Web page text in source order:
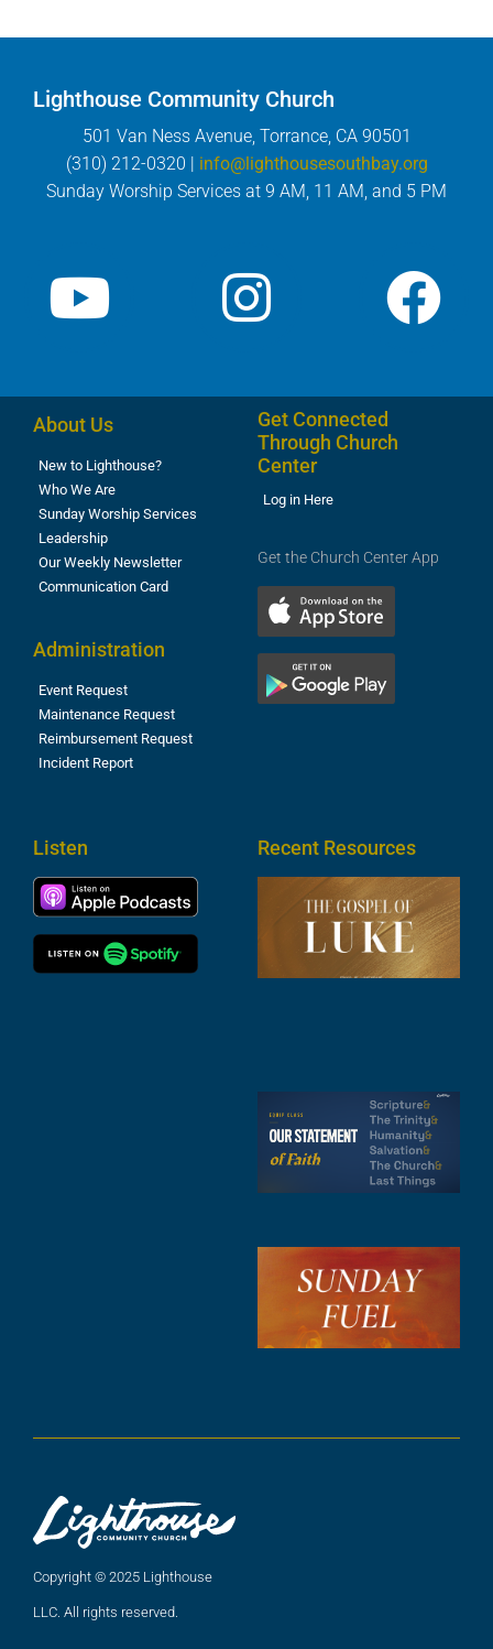
Lighthouse Community Church
501 Van Ness Avenue, Torrance, CA 90501
(310) 212-0320 | info@lighthousesouthbay.org
Sunday Worship Services at 9 AM, 11 AM, and 5 PM
About Us
New to Lighthouse?
Who We Are
Sunday Worship Services
Leadership
Our Weekly Newsletter
Communication Card
Administration
Event Request
Maintenance Request
Reimbursement Request
Incident Report
Get Connected
Through Church
Center
Log in Here
Get the Church Center App
Listen Recent Resources
Copyright © 2025 Lighthouse
LLC. All rights reserved.